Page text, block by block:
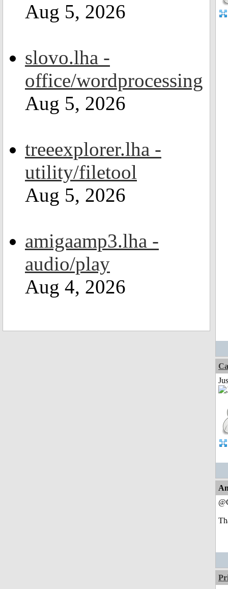
Aug 5, 2026
slovo.lha -
office/wordprocessing
Aug 5, 2026
treeexplorer.lha -
utility/filetool
Aug 5, 2026
amigaamp3.lha -
audio/play
Aug 4, 2026